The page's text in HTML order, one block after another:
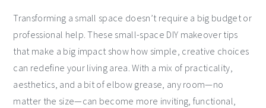
Transforming a small space doesn’t require a big budget or
professional help. These small-space DIY makeover tips
that make a big impact show how simple, creative choices
can redefine your living area. With a mix of practicality,
aesthetics, and a bit of elbow grease, any room—no
matter the size—can become more inviting, functional,